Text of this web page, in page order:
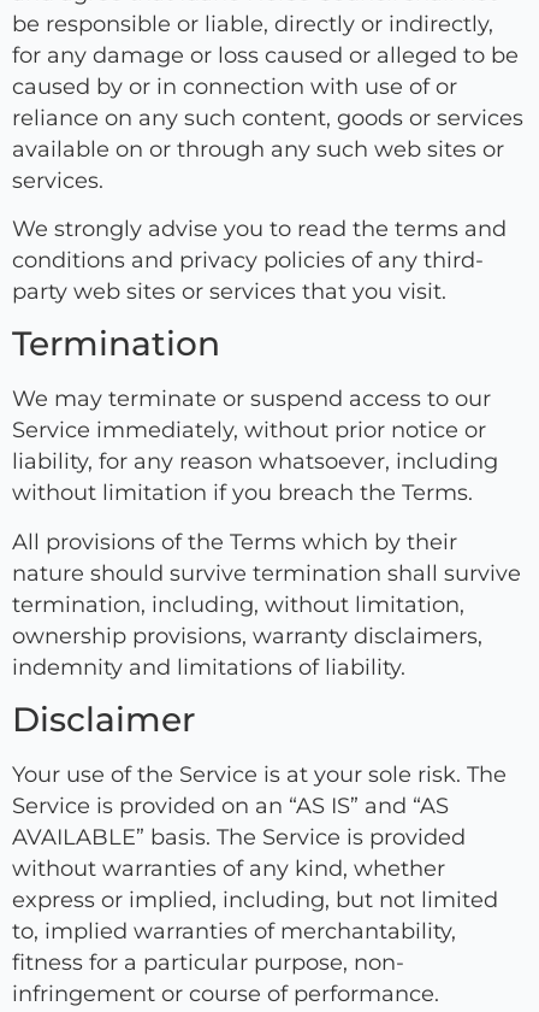
be responsible or liable, directly or indirectly,
for any damage or loss caused or alleged to be
caused by or in connection with use of or
reliance on any such content, goods or services
available on or through any such web sites or
services.
We strongly advise you to read the terms and
conditions and privacy policies of any third-
party web sites or services that you visit.
Termination
We may terminate or suspend access to our
Service immediately, without prior notice or
liability, for any reason whatsoever, including
without limitation if you breach the Terms.
All provisions of the Terms which by their
nature should survive termination shall survive
termination, including, without limitation,
ownership provisions, warranty disclaimers,
indemnity and limitations of liability.
Disclaimer
Your use of the Service is at your sole risk. The
Service is provided on an “AS IS” and “AS
AVAILABLE” basis. The Service is provided
without warranties of any kind, whether
express or implied, including, but not limited
to, implied warranties of merchantability,
fitness for a particular purpose, non-
infringement or course of performance.